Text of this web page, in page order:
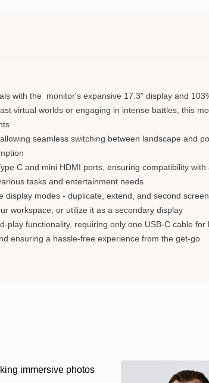
with the monitor's expansive 17.3" display and
virtual worlds or engaging in intense battles, this
seamless switching between landscape and
C and mini HDMI ports, ensuring compatibility
tasks and entertainment needs
modes - duplicate, extend, and second
workspace, or utilize it as a secondary display
play functionality, requiring only one USB-C cable
ensuring a hassle-free experience from the get-go
immersive photos